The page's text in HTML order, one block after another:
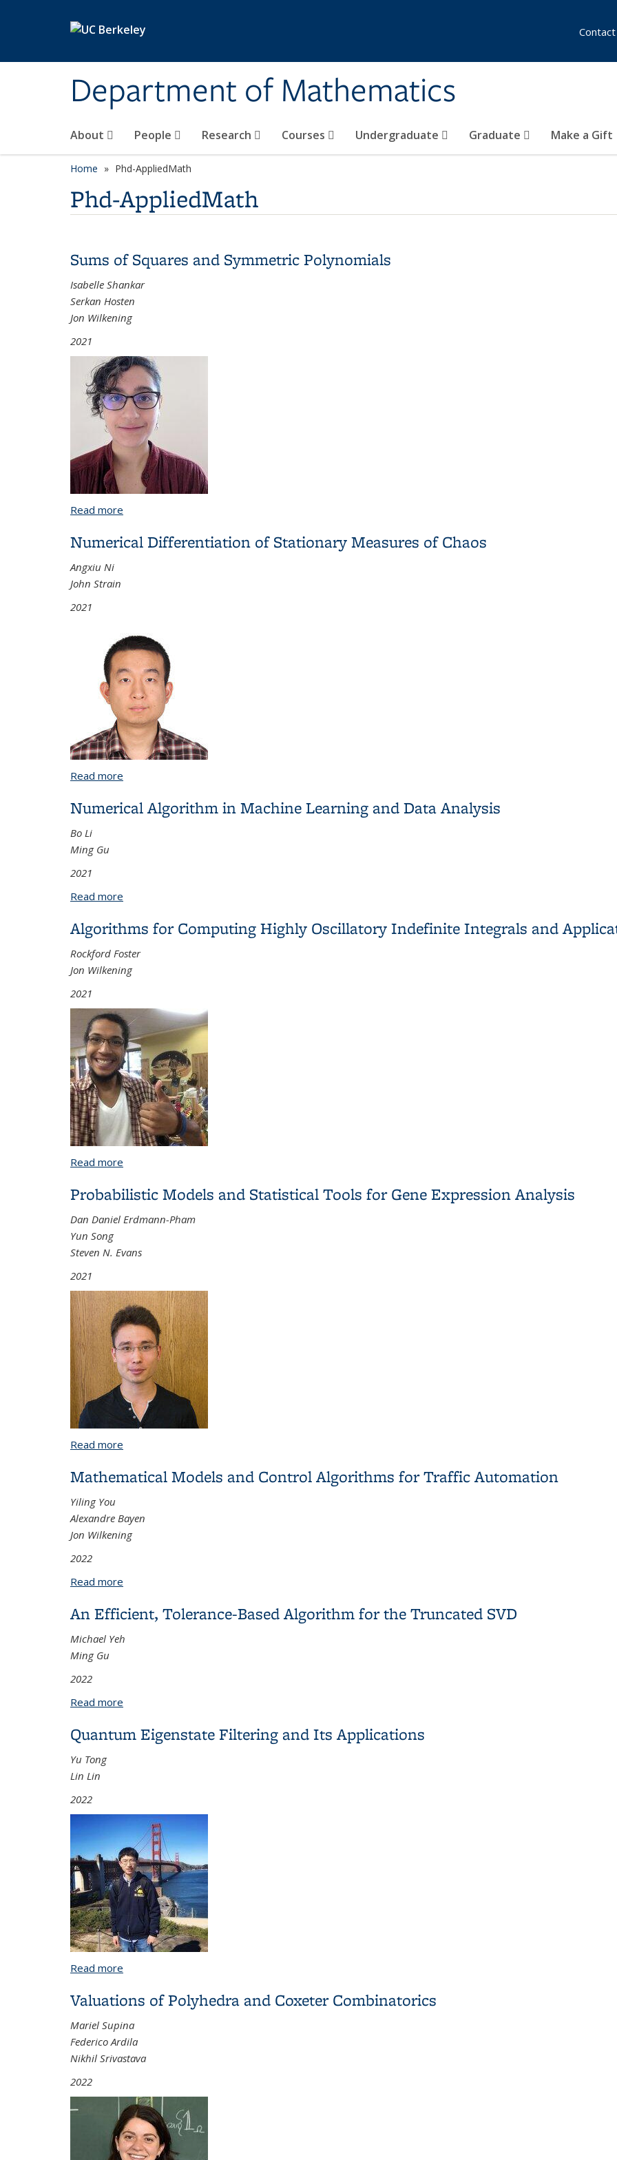
Department of Mathematics
About People Research Courses Undergraduate Graduate Make a Gift
Contact
Home Phd-AppliedMath
Phd-AppliedMath
Sums of Squares and Symmetric Polynomials
Isabelle Shankar
Serkan Hosten
Jon Wilkening
2021
Read more
Numerical Differentiation of Stationary Measures of Chaos
Angxiu Ni
John Strain
2021
Read more
Numerical Algorithm in Machine Learning and Data Analysis
Bo Li
Ming Gu
2021
Read more
Algorithms for Computing Highly Oscillatory Indefinite Integrals and
Rockford Foster
Jon Wilkening
2021
Read more
Probabilistic Models and Statistical Tools for Gene Expression Analysis
Dan Daniel Erdmann-Pham
Yun Song
Steven N. Evans
2021
Read more
Mathematical Models and Control Algorithms for Traffic Automation
Yiling You
Alexandre Bayen
Jon Wilkening
2022
Read more
An Efficient, Tolerance-Based Algorithm for the Truncated SVD
Michael Yeh
Ming Gu
2022
Read more
Quantum Eigenstate Filtering and Its Applications
Yu Tong
Lin Lin
2022
Read more
Valuations of Polyhedra and Coxeter Combinatorics
Mariel Supina
Federico Ardila
Nikhil Srivastava
2022